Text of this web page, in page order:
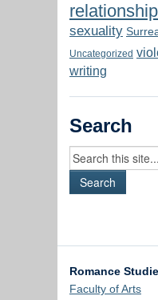
sexuality
Uncategorized
writing
Search
Romance
Faculty of Arts